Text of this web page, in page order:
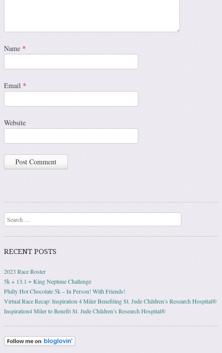
Name *
Email *
Website
Search
RECENT POSTS
2023 Race Roster
5k + 13.1 = King Neptune Challenge
Philly Hot Chocolate 5k – In Person! With Friends!
Virtual Race Recap: Inspiration 4 Miler Benefiting St. Jude Children’s Research Hospital®
Inspiration4 Miler to Benefit St. Jude Children’s Research Hospital®